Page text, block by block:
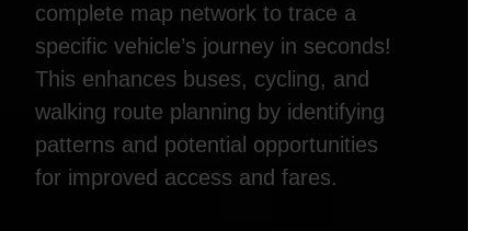
complete map network to trace a
specific vehicle’s journey in seconds!
This enhances buses, cycling, and
walking route planning by identifying
patterns and potential opportunities
for improved access and fares.